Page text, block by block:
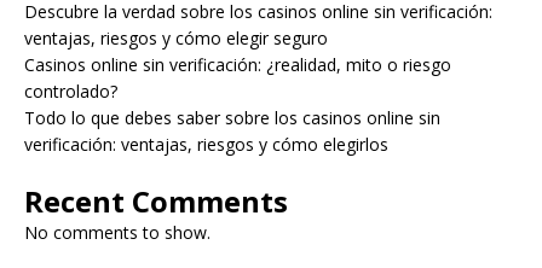
Descubre la verdad sobre los casinos online sin verificación:
ventajas, riesgos y cómo elegir seguro
Casinos online sin verificación: ¿realidad, mito o riesgo
controlado?
Todo lo que debes saber sobre los casinos online sin
verificación: ventajas, riesgos y cómo elegirlos
Recent Comments
No comments to show.